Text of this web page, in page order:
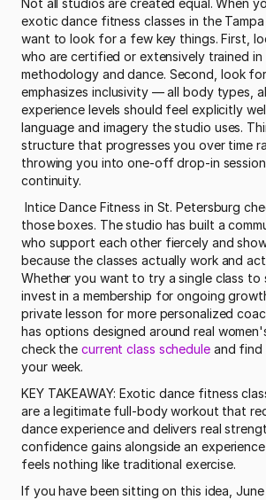
Not all studios are created equal. When
exotic dance fitness classes in the
want to look for a few key things. First,
who are certified or extensively trained
methodology and dance. Second, look
emphasizes inclusivity — all body types,
experience levels should feel explicitly
language and imagery the studio uses.
structure that progresses you over time
throwing you into one-off drop-in
continuity.
those boxes. The studio has built a
who support each other fiercely and
because the classes actually work and
Whether you want to try a single class to
invest in a membership for ongoing
private lesson for more personalized
has options designed around real
check the current class schedule and find
your week.
KEY TAKEAWAY: Exotic dance fitness
are a legitimate full-body workout that
dance experience and delivers real
confidence gains alongside an
feels nothing like traditional exercise.
If you have been sitting on this idea,